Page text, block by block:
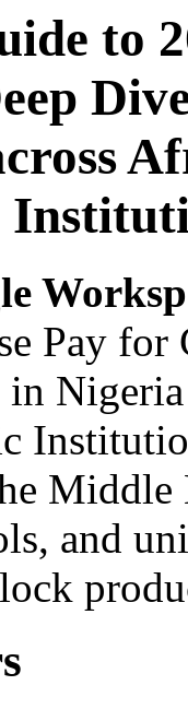
to
Pay for
in
Middle
and